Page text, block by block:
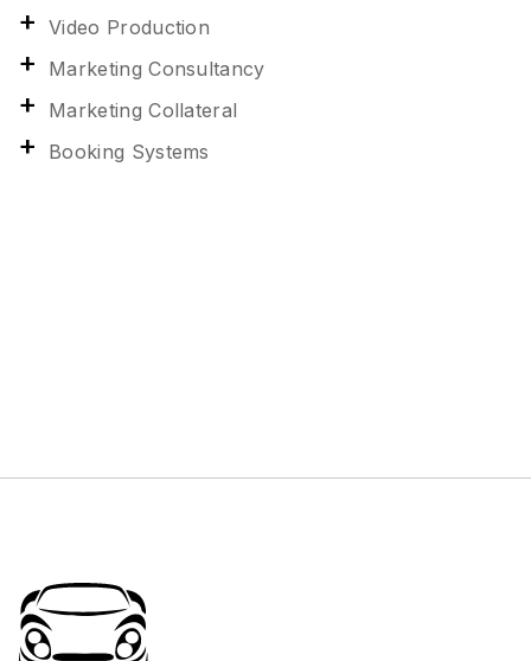
Video Production
Marketing Consultancy
Marketing Collateral
Booking Systems